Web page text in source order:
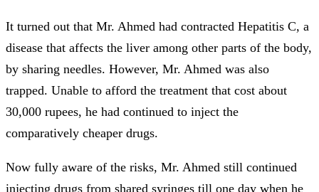
It turned out that Mr. Ahmed had contracted Hepatitis C, a
disease that affects the liver among other parts of the body,
by sharing needles. However, Mr. Ahmed was also
trapped. Unable to afford the treatment that cost about
30,000 rupees, he had continued to inject the
comparatively cheaper drugs.
Now fully aware of the risks, Mr. Ahmed still continued
injecting drugs from shared syringes till one day when he